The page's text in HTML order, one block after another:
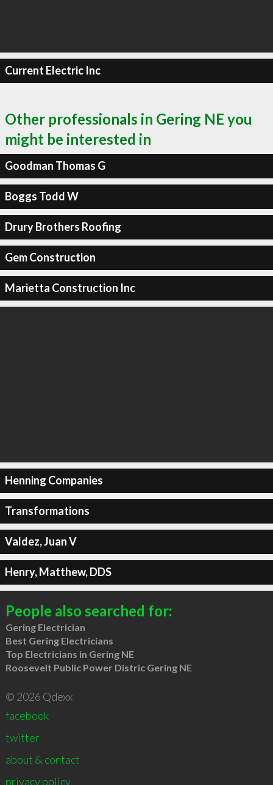
Current Electric Inc
Other professionals in Gering NE you
might be interested in
Goodman Thomas G
Boggs Todd W
Drury Brothers Roofing
Gem Construction
Marietta Construction Inc
Henning Companies
Transformations
Valdez, Juan V
Henry, Matthew, DDS
People also searched for:
Gering Electrician
Best Gering Electricians
Top Electricians in Gering NE
Roosevelt Public Power Distric Gering NE
© 2026 Qdexx
facebook
twitter
about & contact
privacy policy